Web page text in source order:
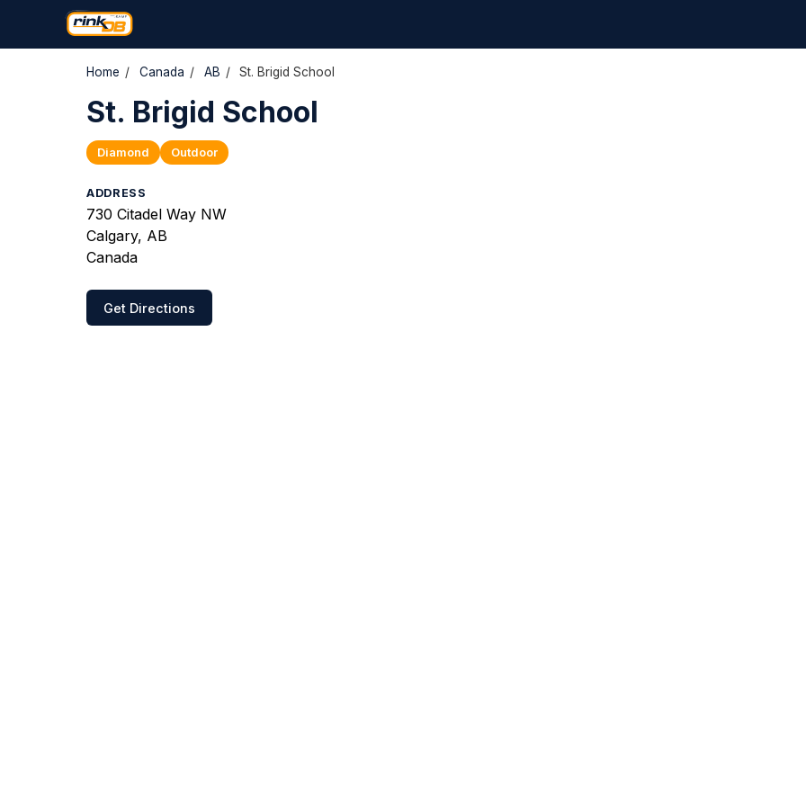
Home / Canada / AB / St. Brigid School
St. Brigid School
Diamond Outdoor
ADDRESS
730 Citadel Way NW
Calgary, AB
Canada
Get Directions